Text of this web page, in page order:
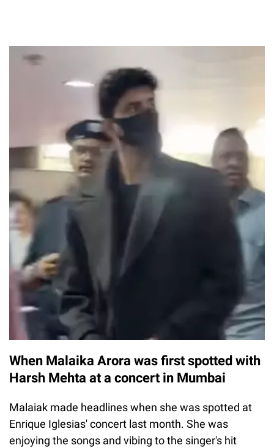
When Malaika Arora was first spotted with
Harsh Mehta at a concert in Mumbai
Malaiak made headlines when she was spotted at
Enrique Iglesias' concert last month. She was
enjoying the songs and vibing to the singer's hit